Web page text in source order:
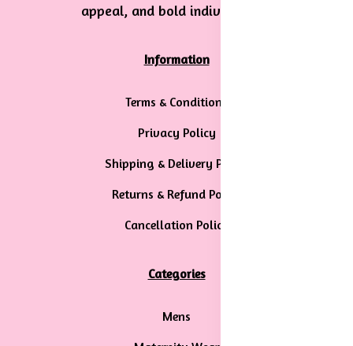
appeal, and bold individuality.
Information
Terms & Conditions
Privacy Policy
Shipping & Delivery Policy
Returns & Refund Policy
Cancellation Policy
Categories
Mens